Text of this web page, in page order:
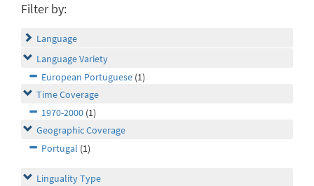
Filter by:
Language
Language Variety
European Portuguese (1)
Time Coverage
1970-2000 (1)
Geographic Coverage
Portugal (1)
Linguality Type